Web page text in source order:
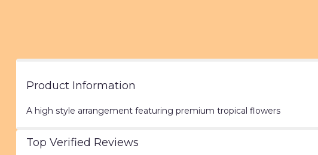
Product Information
A high style arrangement featuring premium tropical flowers
Top Verified Reviews